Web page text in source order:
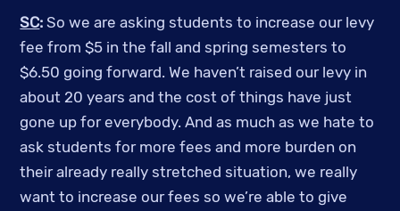
SC:So we are asking students to increase our levy
fee from $5 in the fall and spring semesters to
$6.50 going forward. We haven’t raised our levy in
about 20 years and the cost of things have just
gone up for everybody. And as much as we hate to
ask students for more fees and more burden on
their already really stretched situation, we really
want to increase our fees so we’re able to give